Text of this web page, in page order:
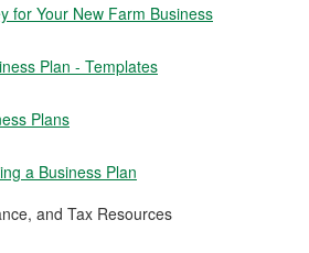
for Your New Farm Business
Plan - Templates
Plans
a Business Plan
and Tax Resources